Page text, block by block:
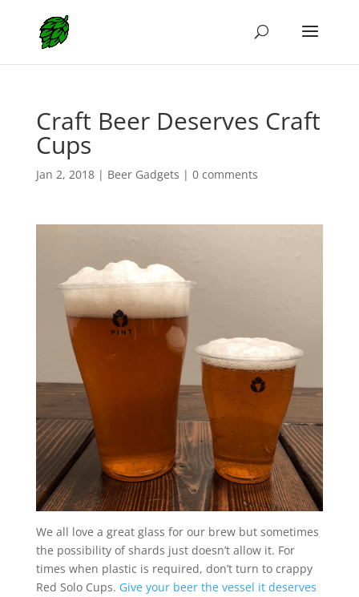
Craft Beer Deserves Craft
Cups
Jan 2, 2018| Beer Gadgets | 0 comments
We all love a great glass for our brew but sometimes
the possibility of shards just doesn’t allow it. For
times when plastic is required, don’t turn to crappy
Red Solo Cups. Give your beer the vessel it deserves